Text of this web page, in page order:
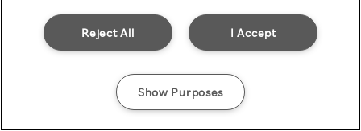
I Accept
Reject All
Show Purposes